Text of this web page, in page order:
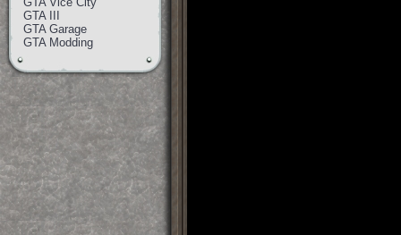
GTA III
GTA Garage
GTA Modding